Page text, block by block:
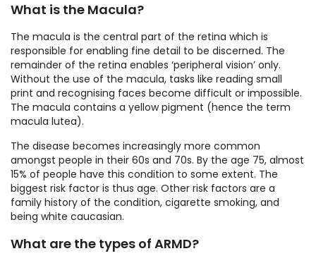
What is the Macula?
The macula is the central part of the retina which is
responsible for enabling fine detail to be discerned. The
remainder of the retina enables ‘peripheral vision’ only.
Without the use of the macula, tasks like reading small
print and recognising faces become difficult or impossible.
The macula contains a yellow pigment (hence the term
macula lutea).
The disease becomes increasingly more common
amongst people in their 60s and 70s. By the age 75, almost
15% of people have this condition to some extent. The
biggest risk factor is thus age. Other risk factors are a
family history of the condition, cigarette smoking, and
being white caucasian.
What are the types of ARMD?